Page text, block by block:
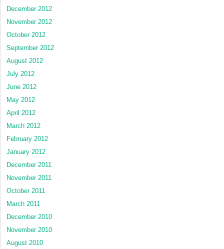
December 2012
November 2012
October 2012
September 2012
August 2012
July 2012
June 2012
May 2012
April 2012
March 2012
February 2012
January 2012
December 2011
November 2011
October 2011
March 2011
December 2010
November 2010
August 2010